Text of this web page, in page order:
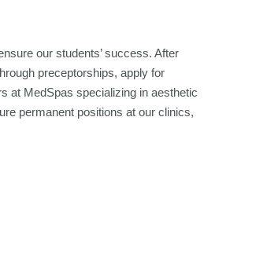
our students’ success. After
preceptorships, apply for
at MedSpas specializing in aesthetic
permanent positions at our clinics,